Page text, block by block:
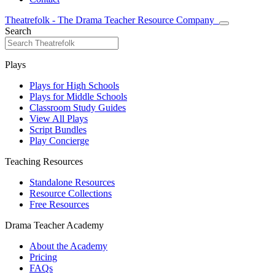
Theatrefolk - The Drama Teacher Resource Company
Search
Plays
Plays for High Schools
Plays for Middle Schools
Classroom Study Guides
View All Plays
Script Bundles
Play Concierge
Teaching Resources
Standalone Resources
Resource Collections
Free Resources
Drama Teacher Academy
About the Academy
Pricing
FAQs